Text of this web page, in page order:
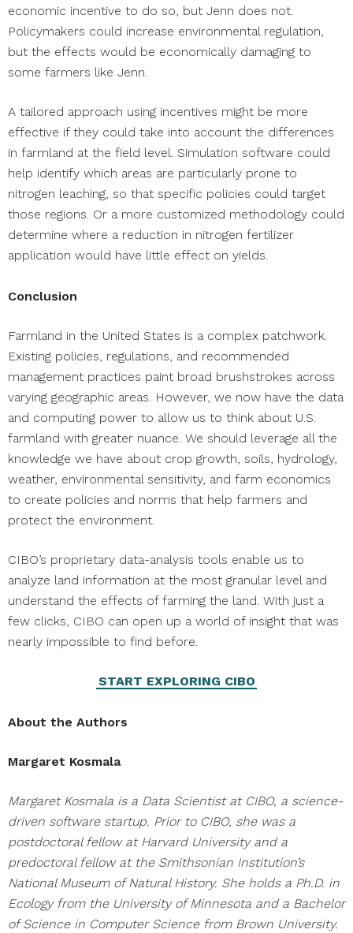
economic incentive to do so, but Jenn does not.
Policymakers could increase environmental regulation,
but the effects would be economically damaging to
some farmers like Jenn.
A tailored approach using incentives might be more
effective if they could take into account the differences
in farmland at the field level. Simulation software could
help identify which areas are particularly prone to
nitrogen leaching, so that specific policies could target
those regions. Or a more customized methodology could
determine where a reduction in nitrogen fertilizer
application would have little effect on yields.
Conclusion
Farmland in the United States is a complex patchwork.
Existing policies, regulations, and recommended
management practices paint broad brushstrokes across
varying geographic areas. However, we now have the data
and computing power to allow us to think about U.S.
farmland with greater nuance. We should leverage all the
knowledge we have about crop growth, soils, hydrology,
weather, environmental sensitivity, and farm economics
to create policies and norms that help farmers and
protect the environment.
CIBO’s proprietary data-analysis tools enable us to
analyze land information at the most granular level and
understand the effects of farming the land. With just a
few clicks, CIBO can open up a world of insight that was
nearly impossible to find before.
START EXPLORING CIBO
About the Authors
Margaret Kosmala
Margaret Kosmala is a Data Scientist at CIBO, a science-
driven software startup. Prior to CIBO, she was a
postdoctoral fellow at Harvard University and a
predoctoral fellow at the Smithsonian Institution’s
National Museum of Natural History. She holds a Ph.D. in
Ecology from the University of Minnesota and a Bachelor
of Science in Computer Science from Brown University.